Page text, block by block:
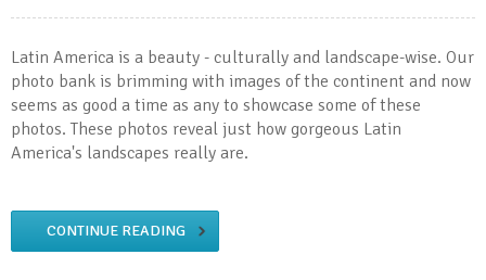
Latin America is a beauty - culturally and landscape-wise. Our
photo bank is brimming with images of the continent and now
seems as good a time as any to showcase some of these
photos. These photos reveal just how gorgeous Latin
America's landscapes really are.
CONTINUE READING